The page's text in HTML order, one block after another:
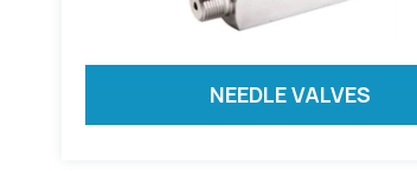
NEEDLE VALVES